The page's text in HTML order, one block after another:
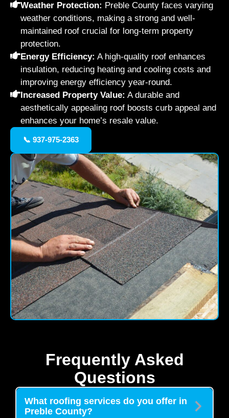
Weather Protection: Preble County faces varying
weather conditions, making a strong and well-
maintained roof crucial for long-term property
protection.
Energy Efficiency: A high-quality roof enhances
insulation, reducing heating and cooling costs and
improving energy efficiency year-round.
Increased Property Value: A durable and
aesthetically appealing roof boosts curb appeal and
enhances your home’s resale value.
📞 937-975-2363
Frequently Asked
Questions
What roofing services do you offer in
Preble County?